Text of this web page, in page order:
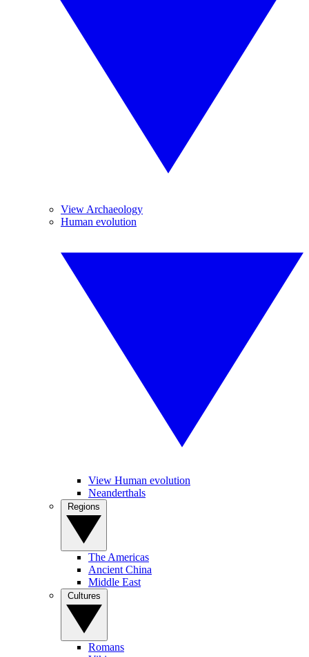
View Archaeology
Human evolution
View Human evolution
Neanderthals
The Americas
Ancient China
Middle East
Romans